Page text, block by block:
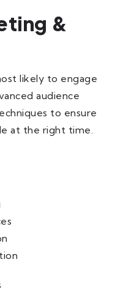
&
likely to engage
audience
to ensure
at the right time.